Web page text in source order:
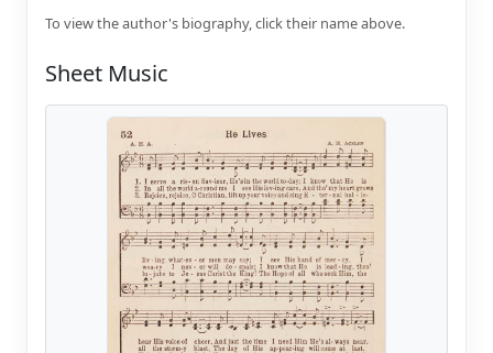
To view the author's biography, click their name above.
Sheet Music